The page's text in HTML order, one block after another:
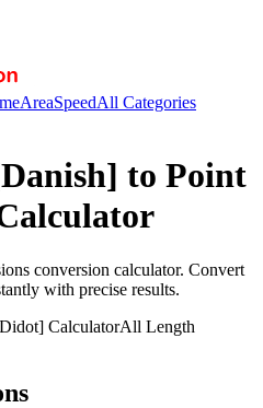
AreaSpeedAll Categories
to Point
conversion calculator. Convert
with precise results.
CalculatorAll Length